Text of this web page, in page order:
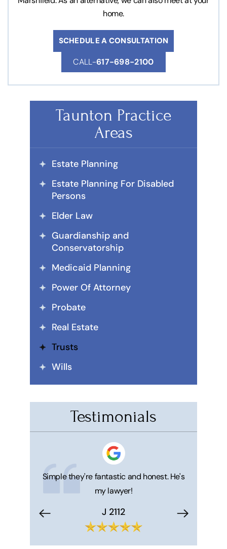
home.
SCHEDULE A CONSULTATION
CALL-617-698-2100
Taunton Practice
Areas
Estate Planning
Estate Planning For Disabled
Persons
Elder Law
Guardianship and
Conservatorship
Medicaid Planning
Power Of Attorney
Probate
Real Estate
Trusts
Wills
Testimonials
Compassionate, helpful, caring. Matthew
was terrific handling my partner's
Peter Petraitis